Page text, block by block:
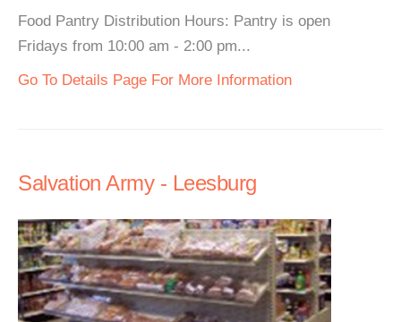
Food Pantry Distribution Hours: Pantry is open
Fridays from 10:00 am - 2:00 pm...
Go To Details Page For More Information
Salvation Army - Leesburg